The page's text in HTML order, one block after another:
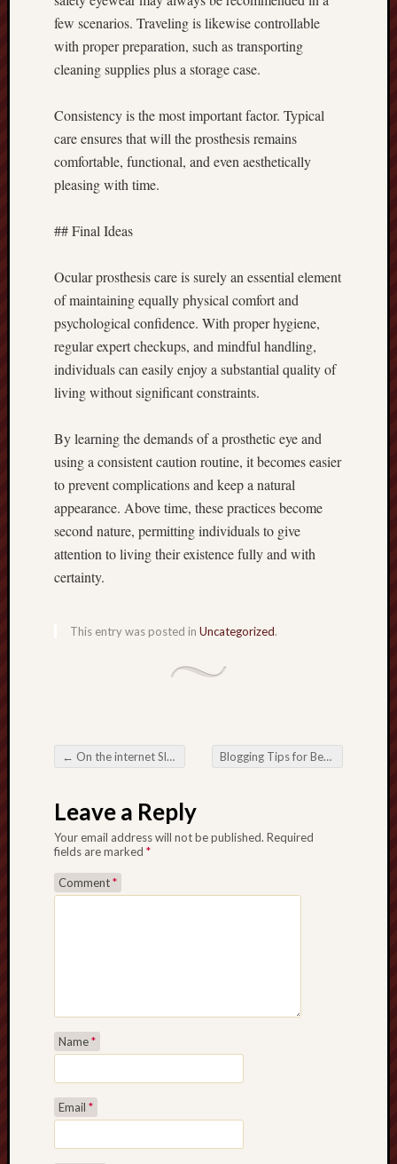
few scenarios. Traveling is likewise controllable
with proper preparation, such as transporting
cleaning supplies plus a storage case.
Consistency is the most important factor. Typical
care ensures that will the prosthesis remains
comfortable, functional, and even aesthetically
pleasing with time.
## Final Ideas
Ocular prosthesis care is surely an essential element
of maintaining equally physical comfort and
psychological confidence. With proper hygiene,
regular expert checkups, and mindful handling,
individuals can easily enjoy a substantial quality of
living without significant constraints.
By learning the demands of a prosthetic eye and
using a consistent caution routine, it becomes easier
to prevent complications and keep a natural
appearance. Above time, these practices become
second nature, permitting individuals to give
attention to living their existence fully and with
certainty.
This entry was posted in Uncategorized.
Post navigation
← On the internet Slot: Exploring typically the Excitement of Electronic Spinning Blogging Tips for Better Audience Retention Rates
Leave a Reply
Your email address will not be published. Required
fields are marked *
Comment*
Name*
Email *